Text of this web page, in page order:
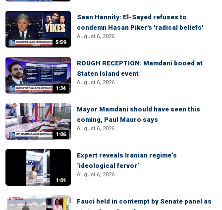
5:59
Sean Hannity: El-Sayed refuses to
condemn Hasan Piker's 'radical beliefs'
August 6, 2026
1:34
ROUGH RECEPTION: Mamdani booed at
Staten Island event
August 6, 2026
1:06
Mayor Mamdani should have seen this
coming, Paul Mauro says
August 6, 2026
1:01
Expert reveals Iranian regime’s
‘ideological fervor’
August 6, 2026
Fauci held in contempt by Senate panel as